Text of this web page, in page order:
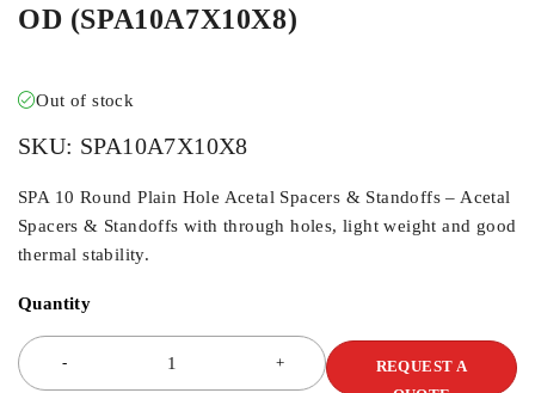
OD (SPA10A7X10X8)
Out of stock
SKU: SPA10A7X10X8
SPA 10 Round Plain Hole Acetal Spacers & Standoffs – Acetal
Spacers & Standoffs with through holes, light weight and good
thermal stability.
Quantity
REQUEST A